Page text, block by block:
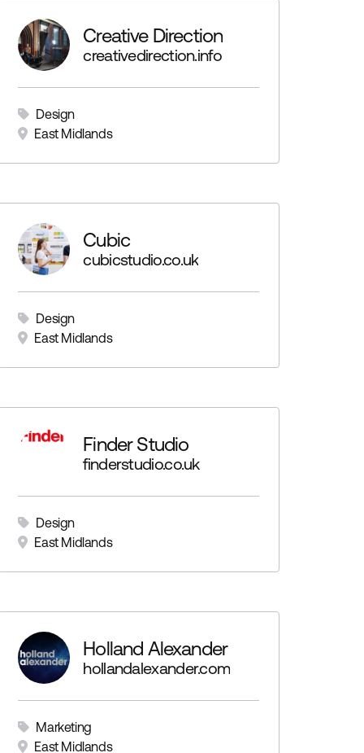
Creative Direction
creativedirection.info
Design
East Midlands
Cubic
cubicstudio.co.uk
Design
East Midlands
Finder Studio
finderstudio.co.uk
Design
East Midlands
Holland Alexander
hollandalexander.com
Marketing
East Midlands